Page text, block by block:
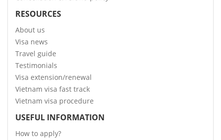
RESOURCES
About us
Visa news
Travel guide
Testimonials
Visa extension/renewal
Vietnam visa fast track
Vietnam visa procedure
USEFUL INFORMATION
How to apply?